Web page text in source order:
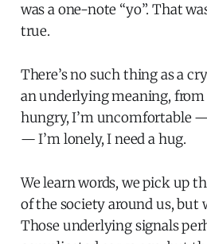
was a one-note “yo”. That
true.
There’s no such thing as a
an underlying meaning,
hungry, I’m uncomfortable
— I’m lonely, I need a hug.
We learn words, we pick up
of the society around us, but
Those underlying signals